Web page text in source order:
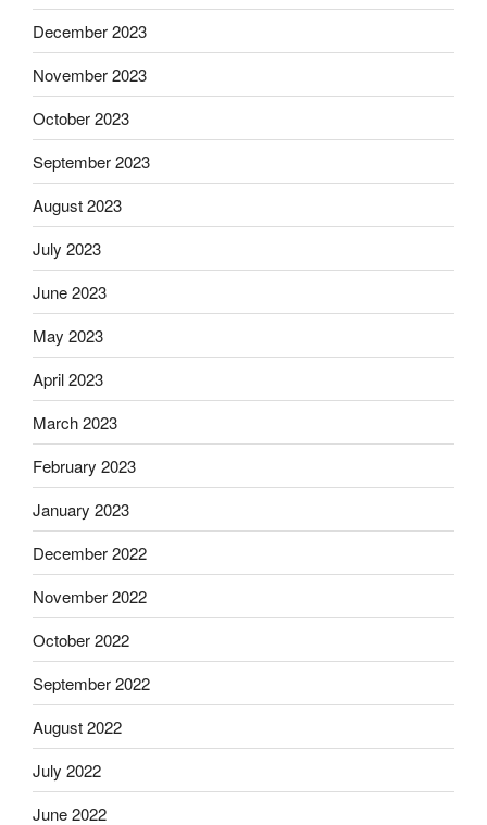
December 2023
November 2023
October 2023
September 2023
August 2023
July 2023
June 2023
May 2023
April 2023
March 2023
February 2023
January 2023
December 2022
November 2022
October 2022
September 2022
August 2022
July 2022
June 2022